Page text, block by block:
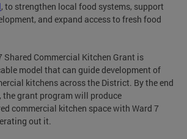
, to strengthen local food systems, support
and expand access to fresh food
Shared Commercial Kitchen Grant is
model that can guide development of
kitchens across the District. By the end
the grant program will produce
commercial kitchen space with Ward 7
out it.